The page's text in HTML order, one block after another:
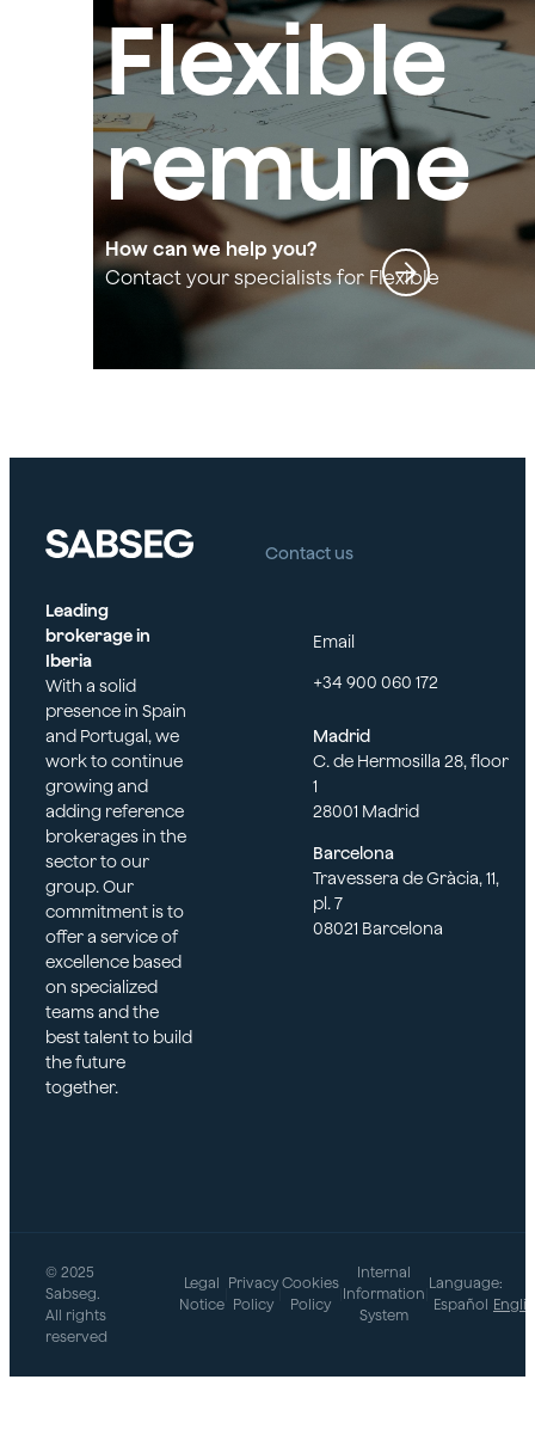
Flexible
remune
ration
and
social
welfare
How can we help you?
Contact your specialists for Flexible
remuneration and social welfare
Leading
brokerage in
Iberia
With a solid
presence in Spain
and Portugal, we
work to continue
growing and
adding reference
brokerages in the
sector to our
group. Our
commitment is to
offer a service of
excellence based
on specialized
teams and the
best talent to build
the future
together.
Contact us
Email
+34 900 060 172
Madrid
C. de Hermosilla 28, floor
1
28001 Madrid
Barcelona
Travessera de Gràcia, 11,
pl. 7
08021 Barcelona
© 2025
Sabseg.
All rights
reserved
Legal
Notice
Privacy
Policy
Cookies
Policy
Internal
Information
System
Language:
Español